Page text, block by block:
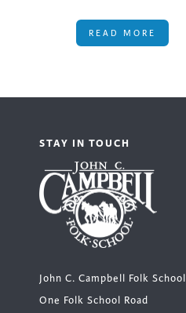
READ MORE
STAY IN TOUCH
John C. Campbell Folk School
One Folk School Road